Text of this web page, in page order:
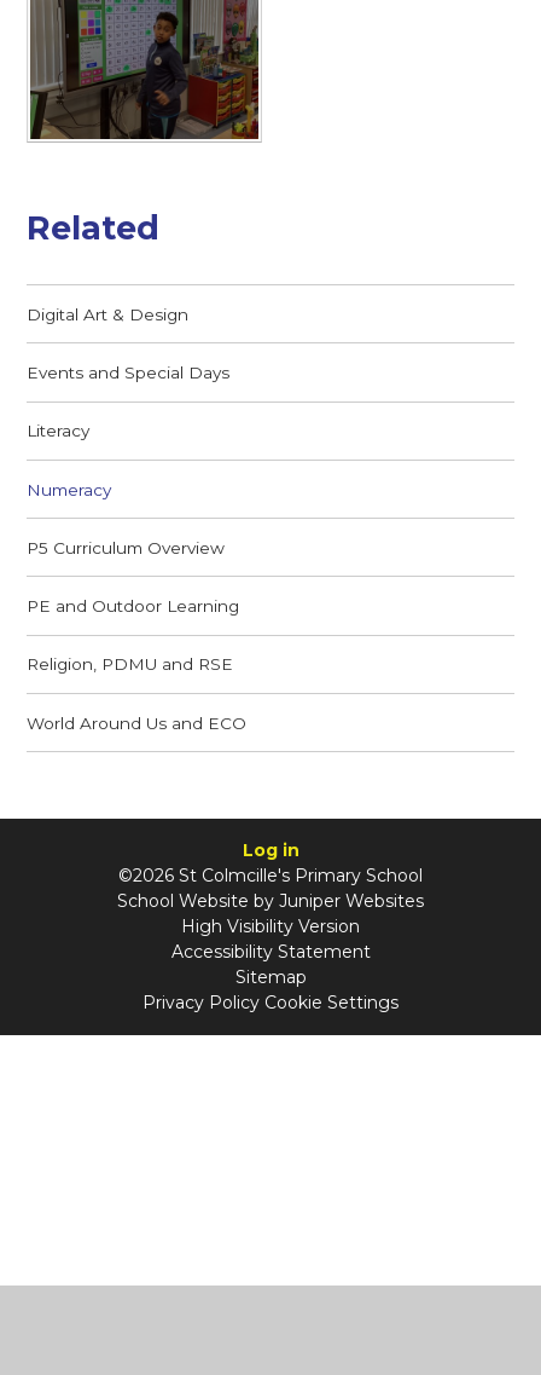
Related
Digital Art & Design
Events and Special Days
Literacy
Numeracy
P5 Curriculum Overview
PE and Outdoor Learning
Religion, PDMU and RSE
World Around Us and ECO
Log in
©2026 St Colmcille's Primary School
School Website by Juniper Websites
High Visibility Version
Accessibility Statement
Sitemap
Privacy Policy Cookie Settings